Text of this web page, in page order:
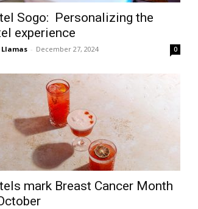
Sogo: Personalizing the
experience
Llamas - December 27, 2024 0
mark Breast Cancer Month